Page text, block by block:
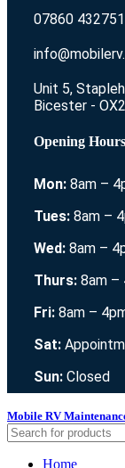
07860 432751
Unit 5,
Bicester -
Opening Hours
Mon: 8am –
Tues: 8am –
Wed: 8am –
Thurs: 8am –
Fri: 8am –
Sat:
Sun: Closed
Mobile RV
Home